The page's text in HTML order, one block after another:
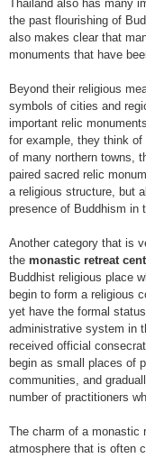
Thailand also has many
the past flourishing of
also makes clear that
monuments that have
Beyond their religious
symbols of cities and
important relic
for example, they think
of many northern towns,
paired sacred relic
a religious structure, but
presence of Buddhism in
Another category that is
the monastic retreat
Buddhist religious place
begin to form a religious
yet have the formal
administrative system in
received official
begin as small places of
communities, and
number of practitioners
The charm of a monastic
atmosphere that is often